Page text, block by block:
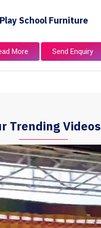
Play School Furniture
More Send Enquiry
Trending Videos